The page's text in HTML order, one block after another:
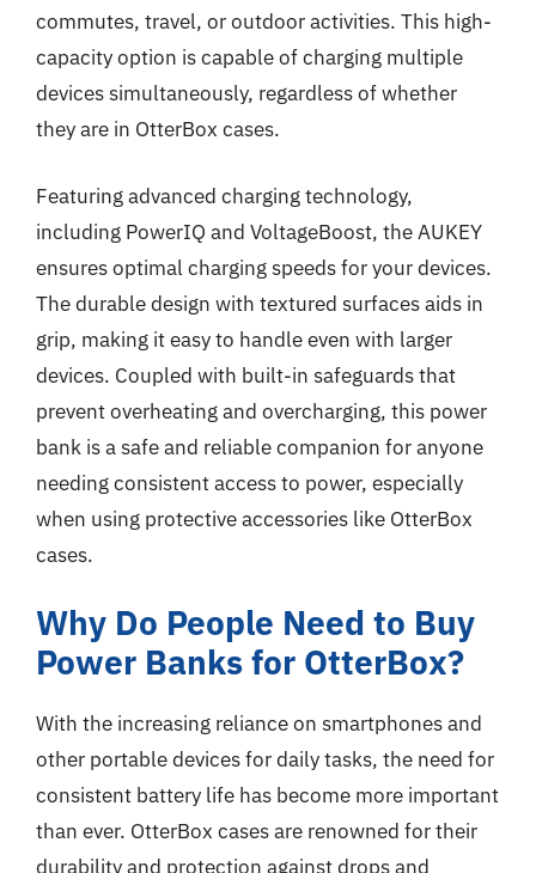
commutes, travel, or outdoor activities. This high-
capacity option is capable of charging multiple
devices simultaneously, regardless of whether
they are in OtterBox cases.
Featuring advanced charging technology,
including PowerIQ and VoltageBoost, the AUKEY
ensures optimal charging speeds for your devices.
The durable design with textured surfaces aids in
grip, making it easy to handle even with larger
devices. Coupled with built-in safeguards that
prevent overheating and overcharging, this power
bank is a safe and reliable companion for anyone
needing consistent access to power, especially
when using protective accessories like OtterBox
cases.
Why Do People Need to Buy
Power Banks for OtterBox?
With the increasing reliance on smartphones and
other portable devices for daily tasks, the need for
consistent battery life has become more important
than ever. OtterBox cases are renowned for their
durability and protection against drops and